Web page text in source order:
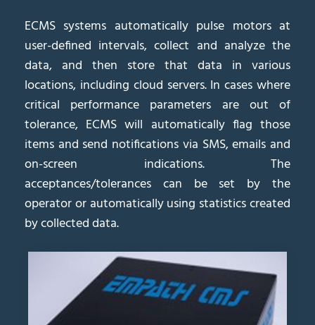
ECMS systems automatically pulse motors at
user-defined intervals, collect and analyze the
data, and then store that data in various
locations, including cloud servers. In cases where
critical performance parameters are out of
tolerance, ECMS will automatically flag those
items and send notifications via SMS, emails and
on-screen indications. The
acceptances/tolerances can be set by the
operator or automatically using statistics created
by collected data.